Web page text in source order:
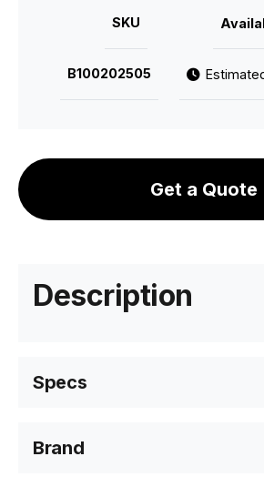
SKU
B100202505
Get a Quote
Description
Specs
Overall Size
Brand